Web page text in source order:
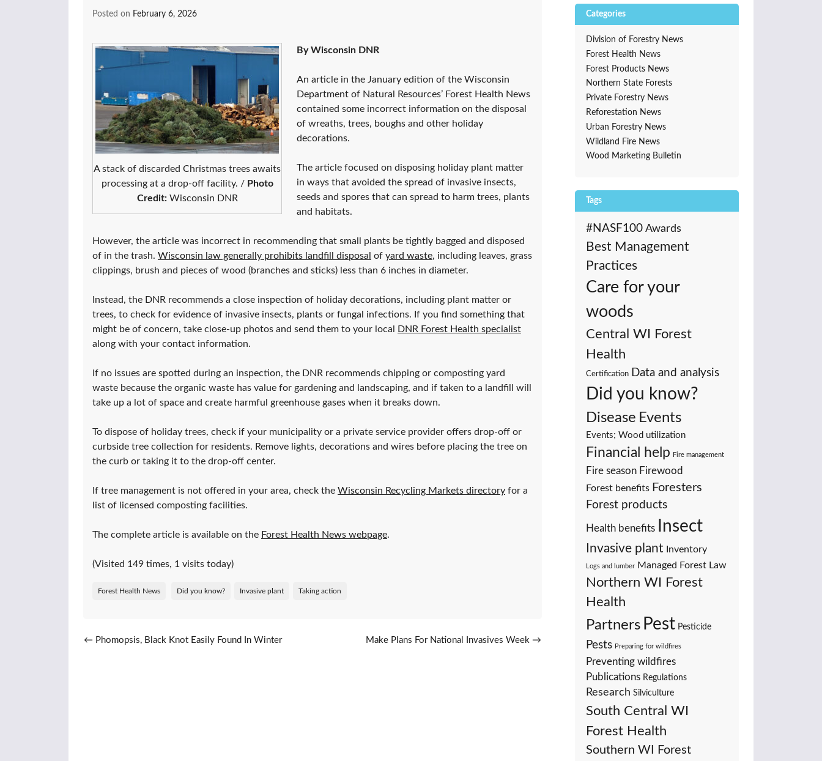
Posted on February 6, 2026
A stack of discarded Christmas trees awaits
processing at a drop-off facility. / Photo
Credit:Wisconsin DNR
By Wisconsin DNR
An article in the January edition of the Wisconsin
Department of Natural Resources’ Forest Health News
contained some incorrect information on the disposal
of wreaths, trees, boughs and other holiday
decorations.
The article focused on disposing holiday plant matter
in ways that avoided the spread of invasive insects,
seeds and spores that can spread to harm trees, plants
and habitats.
However, the article was incorrect in recommending that small plants be tightly bagged and disposed
of in the trash. Wisconsin law generally prohibits landfill disposal of yard waste, including leaves, grass
clippings, brush and pieces of wood (branches and sticks) less than 6 inches in diameter.
Instead, the DNR recommends a close inspection of holiday decorations, including plant matter or
trees, to check for evidence of invasive insects, plants or fungal infections. If you find something that
might be of concern, take close-up photos and send them to your local
DNR Forest Health specialist
along with your contact information.
If no issues are spotted during an inspection, the DNR recommends chipping or composting yard
waste because the organic waste has value for gardening and landscaping, and if taken to a landfill will
take up a lot of space and create harmful greenhouse gases when it breaks down.
To dispose of holiday trees, check if your municipality or a private service provider offers drop-off or
curbside tree collection for residents. Remove lights, decorations and wires before placing the tree on
the curb or taking it to the drop-off center.
If tree management is not offered in your area, check the Wisconsin Recycling Markets directory for a
list of licensed composting facilities.
The complete article is available on the Forest Health News webpage.
(Visited 149 times, 1 visits today)
Forest Health News Did you know? Invasive plant Taking action
Post navigation
← Phomopsis, Black Knot Easily Found In Winter Make Plans For National Invasives Week →
Categories
Division of Forestry News
Forest Health News
Forest Products News
Northern State Forests
Private Forestry News
Reforestation News
Urban Forestry News
Wildland Fire News
Wood Marketing Bulletin
Tags
#NASF100 Awards
Best Management
Practices
Care for your
woods
Central WI Forest
Health
Certification Data and analysis
Did you know?
Disease Events
Events; Wood utilization
Financial help Fire management
Fire season Firewood
Forest benefits Foresters
Forest products
Health benefits Insect
Invasive plant Inventory
Logs and lumber Managed Forest Law
Northern WI Forest
Health
Partners Pest Pesticide
Pests Preparing for wildfires
Preventing wildfires
Publications Regulations
Research Silviculture
South Central WI
Forest Health
Southern WI Forest